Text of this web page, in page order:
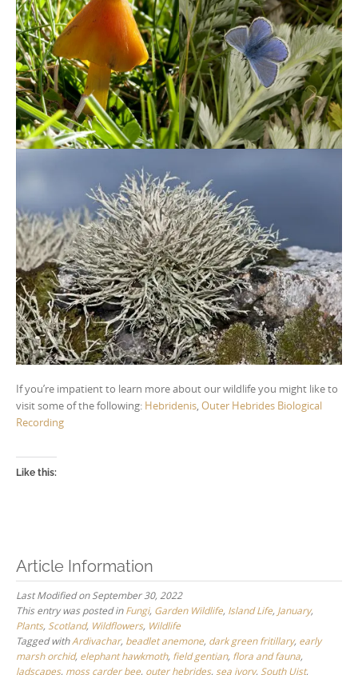
If you’re impatient to learn more about our wildlife you might like to
visit some of the following: Hebridenis,Outer Hebrides Biological
Recording
Like this:
Article Information
Last Modified on September 30, 2022
This entry was posted inFungi, Garden Wildlife, Island Life, January,
Plants, Scotland, Wildflowers, Wildlife
Tagged withArdivachar, beadlet anemone, dark green fritillary, early
marsh orchid, elephant hawkmoth, field gentian, flora and fauna,
ladscapes, moss carder bee, outer hebrides, sea ivory, South Uist,